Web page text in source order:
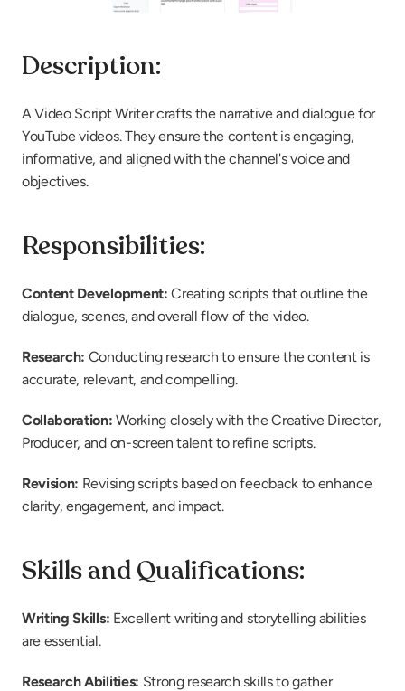
Description:
A Video Script Writer crafts the narrative and dialogue for
YouTube videos. They ensure the content is engaging,
informative, and aligned with the channel's voice and
objectives.
Responsibilities:
Content Development: Creating scripts that outline the
dialogue, scenes, and overall flow of the video.
Research: Conducting research to ensure the content is
accurate, relevant, and compelling.
Collaboration: Working closely with the Creative Director,
Producer, and on-screen talent to refine scripts.
Revision: Revising scripts based on feedback to enhance
clarity, engagement, and impact.
Skills and Qualifications:
Writing Skills: Excellent writing and storytelling abilities
are essential.
Research Abilities: Strong research skills to gather